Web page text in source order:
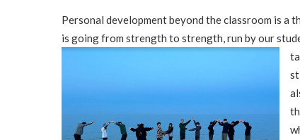
Personal development beyond the classroom is a
is going from strength to strength, run by our